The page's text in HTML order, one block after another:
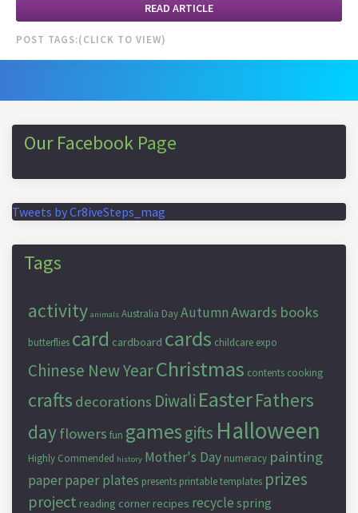
READ ARTICLE
POST TAGS:
Our Facebook Page
Tweets by Cr8iveSteps_mag
Tags
activity animals Australia DayAutumnAwards books
butterflies card cardboard cards childcare expo
Chinese New YearChristmas contents cooking
crafts decorations Diwali EasterFathers
dayflowers fun gamesgifts Halloween
Highly Commended history Mother's Day numeracy painting
paperpaper plates presents printable templates prizes
project reading corner recipes recycle spring